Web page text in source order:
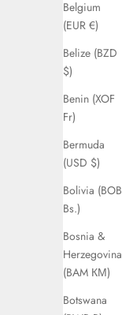
Belgium
(EUR €)
Belize (BZD
$)
Benin (XOF
Fr)
Bermuda
(USD $)
Bolivia (BOB
Bs.)
Bosnia &
Herzegovina
(BAM КМ)
Botswana